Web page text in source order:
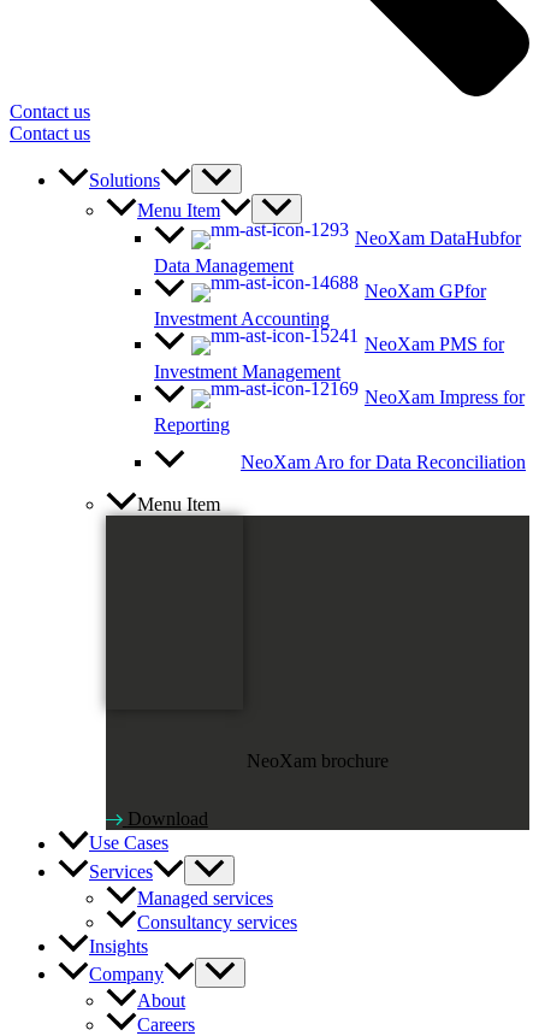
Contact us
Contact us
Solutions
Menu Item
NeoXam DataHubfor
Data Management
NeoXam GPfor
Investment Accounting
NeoXam PMS for
Investment Management
NeoXam Impress for
Reporting
NeoXam Aro for Data Reconciliation
Menu Item
NeoXam brochure
Download
Use Cases
Services
Managed services
Consultancy services
Insights
Company
About
Careers